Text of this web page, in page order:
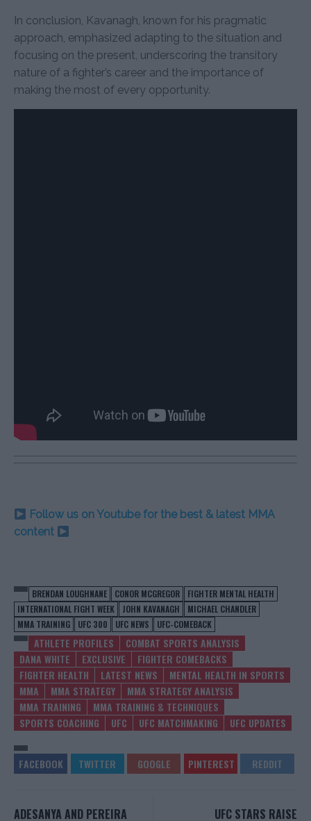
In conclusion, Kavanagh, known for his pragmatic
approach, emphasized adapting to the situation and
focusing on the present, underscoring the transitory
nature of a fighter’s career and the importance of
making the most of every opportunity.
Follow us on Youtube for the best & latest MMA
content
BRENDAN LOUGHNANE CONOR MCGREGOR
FIGHTER MENTAL HEALTH
INTERNATIONAL FIGHT WEEK
JOHN KAVANAGH
MICHAEL CHANDLER
MMA TRAINING
UFC 300 UFC NEWS UFC-COMEBACK
ATHLETE PROFILES
COMBAT SPORTS ANALYSIS
DANA WHITE
EXCLUSIVE
FIGHTER COMEBACKS
FIGHTER HEALTH
LATEST NEWS
MENTAL HEALTH IN SPORTS
MMA
MMA STRATEGY
MMA STRATEGY ANALYSIS
MMA TRAINING
MMA TRAINING & TECHNIQUES
SPORTS COACHING
UFC UFC MATCHMAKING UFC UPDATES
ADESANYA AND PEREIRA UFC STARS RAISE